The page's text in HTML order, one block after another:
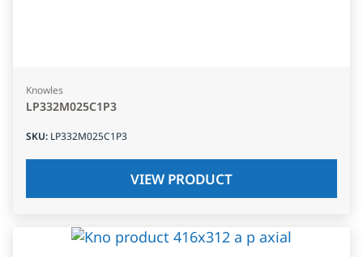
Knowles
LP332M025C1P3
SKU: LP332M025C1P3
VIEW PRODUCT